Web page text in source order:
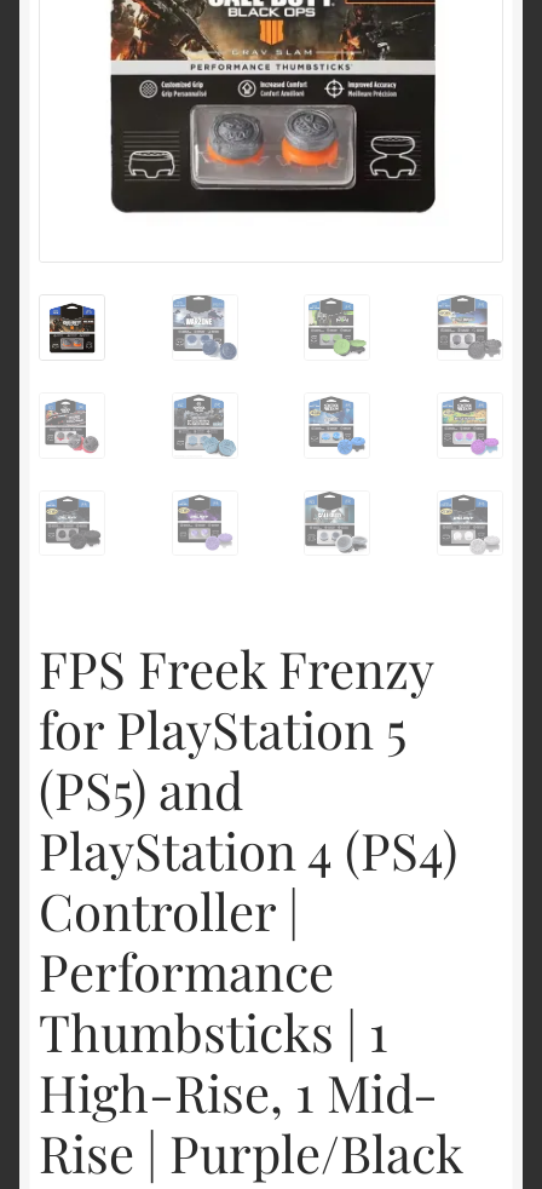
Shipping & Returns
Terms of service
FPS Freek Frenzy
for PlayStation 5
(PS5) and
PlayStation 4 (PS4)
Controller |
Performance
Thumbsticks | 1
High-Rise, 1 Mid-
Rise | Purple/Black